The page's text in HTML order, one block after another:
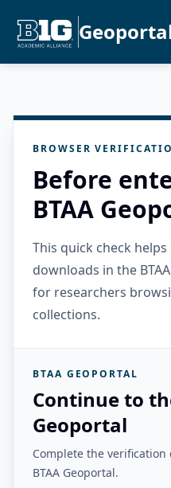
BROWSER
Before
BTAA
This quick check
downloads in the
for researchers
collections.
BTAA GEOPORTAL
Continue to
Geoportal
Complete the
BTAA Geoportal.